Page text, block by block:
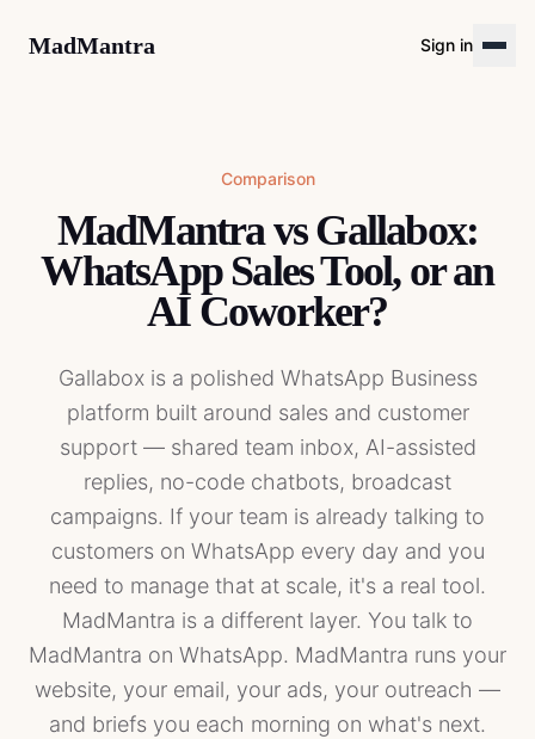
MadMantra Sign in
Comparison
MadMantra vs Gallabox:
WhatsApp Sales Tool, or an
AI Coworker?
Gallabox is a polished WhatsApp Business
platform built around sales and customer
support — shared team inbox, AI-assisted
replies, no-code chatbots, broadcast
campaigns. If your team is already talking to
customers on WhatsApp every day and you
need to manage that at scale, it's a real tool.
MadMantra is a different layer. You talk to
MadMantra on WhatsApp. MadMantra runs your
website, your email, your ads, your outreach —
and briefs you each morning on what's next.